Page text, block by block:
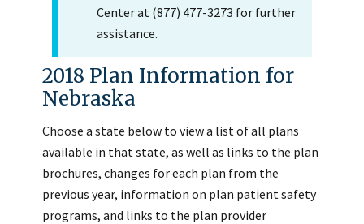
Center at (877) 477-3273 for further
assistance.
2018 Plan Information for
Nebraska
Choose a state below to view a list of all plans
available in that state, as well as links to the plan
brochures, changes for each plan from the
previous year, information on plan patient safety
programs, and links to the plan provider